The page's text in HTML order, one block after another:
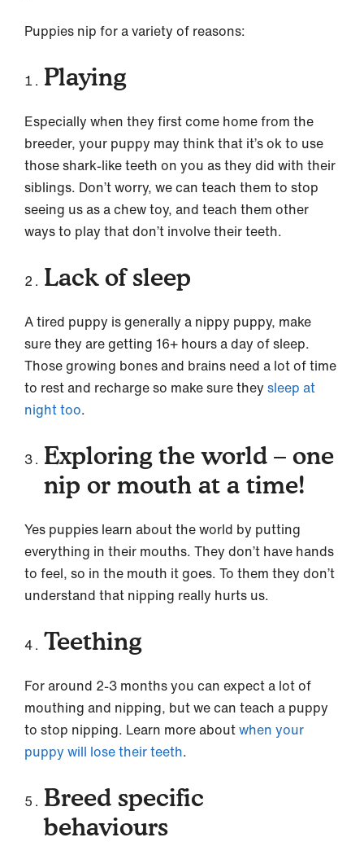
Puppies nip for a variety of reasons:
Playing
Especially when they first come home from the
breeder, your puppy may think that it’s ok to use
those shark-like teeth on you as they did with their
siblings. Don’t worry, we can teach them to stop
seeing us as a chew toy, and teach them other
ways to play that don’t involve their teeth.
Lack of sleep
A tired puppy is generally a nippy puppy, make
sure they are getting 16+ hours a day of sleep.
Those growing bones and brains need a lot of time
to rest and recharge so make sure they sleep at
night too.
Exploring the world – one
nip or mouth at a time!
Yes puppies learn about the world by putting
everything in their mouths. They don’t have hands
to feel, so in the mouth it goes. To them they don’t
understand that nipping really hurts us.
Teething
For around 2-3 months you can expect a lot of
mouthing and nipping, but we can teach a puppy
to stop nipping. Learn more aboutwhen your
puppy will lose their teeth.
Breed specific
behaviours